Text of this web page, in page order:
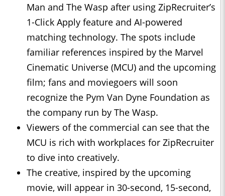
Man and The Wasp after using ZipRecruiter’s
1-Click Apply feature and AI-powered
matching technology. The spots include
familiar references inspired by the Marvel
Cinematic Universe (MCU) and the upcoming
film; fans and moviegoers will soon
recognize the Pym Van Dyne Foundation as
the company run by The Wasp.
Viewers of the commercial can see that the
MCU is rich with workplaces for ZipRecruiter
to dive into creatively.
The creative, inspired by the upcoming
movie, will appear in 30-second, 15-second,